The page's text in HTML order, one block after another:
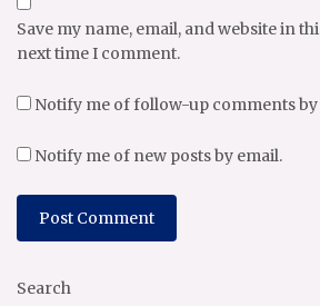
Save my name, email, and website in
next time I comment.
Notify me of follow-up comments by
Notify me of new posts by email.
Search